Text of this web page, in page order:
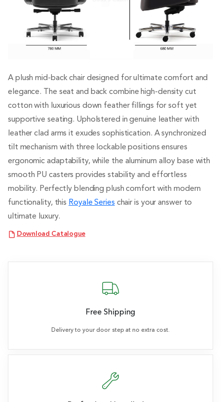
A plush mid-back chair designed for ultimate comfort and
elegance. The seat and back combine high-density cut
cotton with luxurious down feather fillings for soft yet
supportive seating. Upholstered in genuine leather with
leather clad arms it exudes sophistication. A synchronized
tilt mechanism with three lockable positions ensures
ergonomic adaptability, while the aluminum alloy base with
smooth PU casters provides stability and effortless
mobility. Perfectly blending plush comfort with modern
functionality, this Royale Series chair is your answer to
ultimate luxury.
Download Catalogue
Free Shipping
Delivery to your door step at no extra cost.